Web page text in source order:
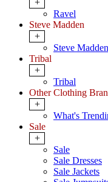
+
Ravel
Steve Madden
+
Steve Madden
Tribal
+
Tribal
Other Clothing
+
What's
Sale
+
Sale
Sale Dresses
Sale Jackets